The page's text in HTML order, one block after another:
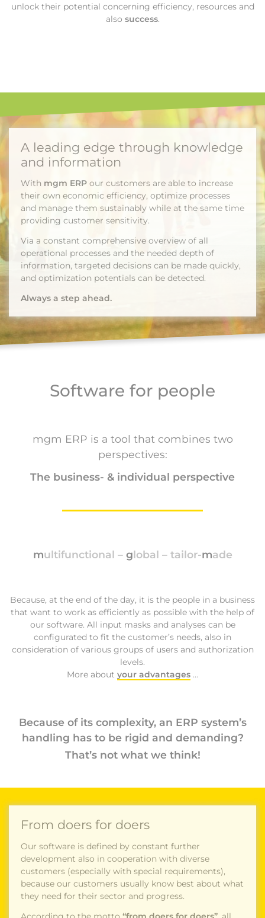
unlock their potential concerning efficiency, resources and
also success.
A leading edge through knowledge
and information
With mgm ERP our customers are able to increase
their own economic efficiency, optimize processes
and manage them sustainably while at the same time
providing customer sensitivity.
Via a constant comprehensive overview of all
operational processes and the needed depth of
information, targeted decisions can be made quickly,
and optimization potentials can be detected.
Always a step ahead.
Software for people
mgm ERP is a tool that combines two
perspectives:
The business- & individual perspective
multifunctional –global – tailor-made
Because, at the end of the day, it is the people in a business
that want to work as efficiently as possible with the help of
our software. All input masks and analyses can be
configurated to fit the customer’s needs, also in
consideration of various groups of users and authorization
levels.
More about your advantages …
Because of its complexity, an ERP system’s
handling has to be rigid and demanding?
That’s not what we think!
From doers for doers
Our software is defined by constant further
development also in cooperation with diverse
customers (especially with special requirements),
because our customers usually know best about what
they need for their sector and progress.